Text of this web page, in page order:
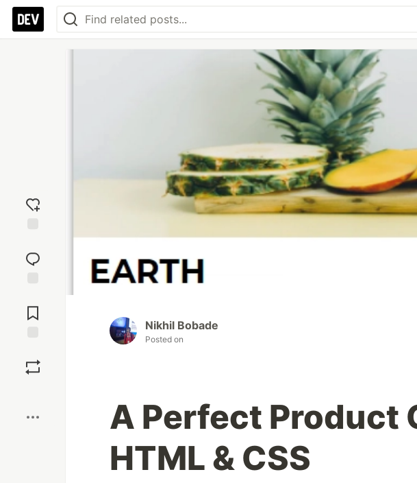
reaction
Comments
Nikhil Bobade
Posted on
A Perfect Product
HTML & CSS